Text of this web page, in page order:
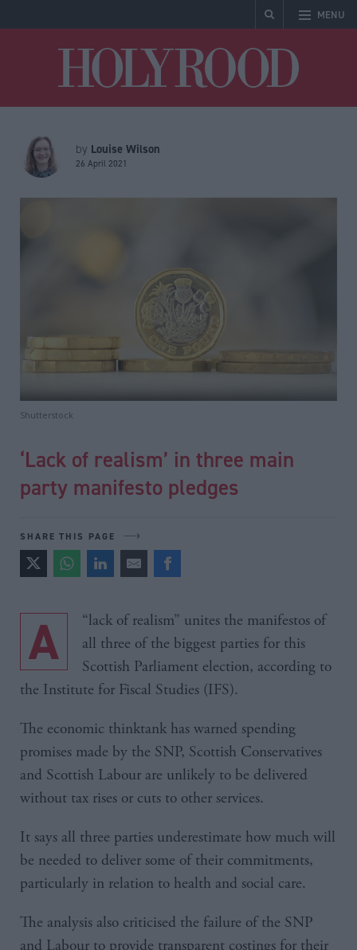
MENU
by Louise Wilson
26 April 2021
Shutterstock
‘Lack of realism’ in three main
party manifesto pledges
SHARE THIS PAGE
A “lack of realism” unites the manifestos of
all three of the biggest parties for this
Scottish Parliament election, according to
the Institute for Fiscal Studies (IFS).
The economic thinktank has warned spending
promises made by the SNP, Scottish Conservatives
and Scottish Labour are unlikely to be delivered
without tax rises or cuts to other services.
It says all three parties underestimate how much will
be needed to deliver some of their commitments,
particularly in relation to health and social care.
The analysis also criticised the failure of the SNP
and Labour to provide transparent costings for their